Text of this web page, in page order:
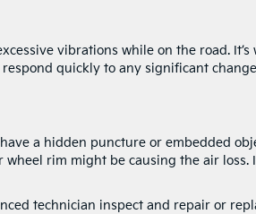
vibrations while on the road. It’s
quickly to any significant
a hidden puncture or embedded
rim might be causing the air loss.
technician inspect and repair or